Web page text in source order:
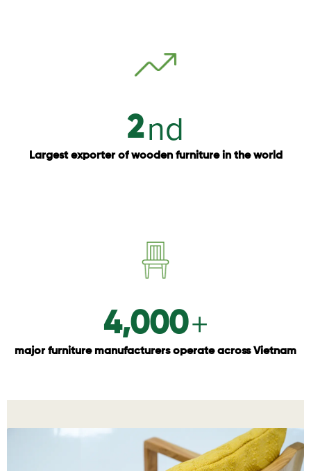
2nd
Largest exporter of wooden furniture in the world
4,000+
major furniture manufacturers operate across Vietnam